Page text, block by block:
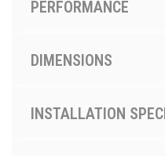
PERFORMANCE
DIMENSIONS
INSTALLATION